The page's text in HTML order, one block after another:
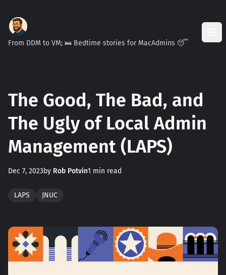
From DDM to VM; 🛌 Bedtime stories for MacAdmins 😴
The Good, The Bad, and
The Ugly of Local Admin
Management (LAPS)
Dec 7, 2023by Rob Potvin1 min read
LAPS JNUC